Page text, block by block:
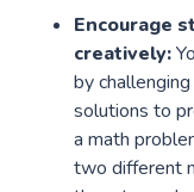
Encourage
creatively:
by
solutions to
a math
two different